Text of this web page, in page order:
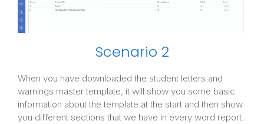
Scenario 2
When you have downloaded the student letters and
warnings master template, it will show you some basic
information about the template at the start and then show
you different sections that we have in every word report.